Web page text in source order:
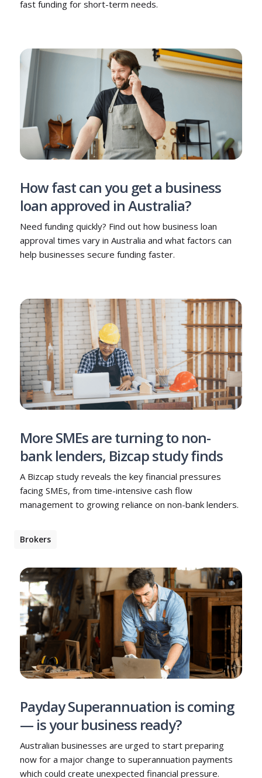
fast funding for short-term needs.
How fast can you get a business
loan approved in Australia?
Need funding quickly? Find out how business loan
approval times vary in Australia and what factors can
help businesses secure funding faster.
More SMEs are turning to non-
bank lenders, Bizcap study finds
A Bizcap study reveals the key financial pressures
facing SMEs, from time-intensive cash flow
management to growing reliance on non-bank lenders.
Brokers
Payday Superannuation is coming
— is your business ready?
Australian businesses are urged to start preparing
now for a major change to superannuation payments
which could create unexpected financial pressure.